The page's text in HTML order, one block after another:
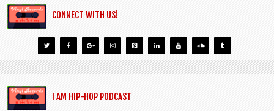
CONNECT WITH US!
I AM HIP-HOP PODCAST